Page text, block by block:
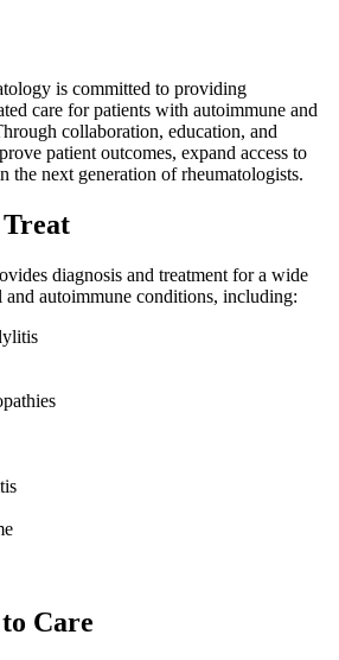
is committed to providing
care for patients with autoimmune and
collaboration, education, and
patient outcomes, expand access to
the next generation of rheumatologists.
diagnosis and treatment for a wide
and autoimmune conditions, including:
Care